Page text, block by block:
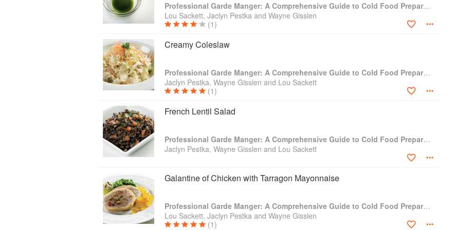
Professional Garde Manger: A Comprehensive Guide to Cold Food Preparation
Lou Sackett, Jaclyn Pestka and Wayne Gisslen
(1)
Creamy Coleslaw
Professional Garde Manger: A Comprehensive Guide to Cold Food Preparation
Jaclyn Pestka, Wayne Gisslen and Lou Sackett
(1)
French Lentil Salad
Professional Garde Manger: A Comprehensive Guide to Cold Food Preparation
Jaclyn Pestka, Wayne Gisslen and Lou Sackett
Galantine of Chicken with Tarragon Mayonnaise
Professional Garde Manger: A Comprehensive Guide to Cold Food Preparation
Lou Sackett, Jaclyn Pestka and Wayne Gisslen
(1)